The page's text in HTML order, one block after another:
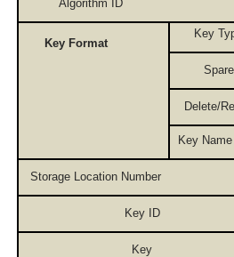
Algorithm ID
Key Format
Key
Spare
Delete/
Key
Storage Location Number
Key ID
Key